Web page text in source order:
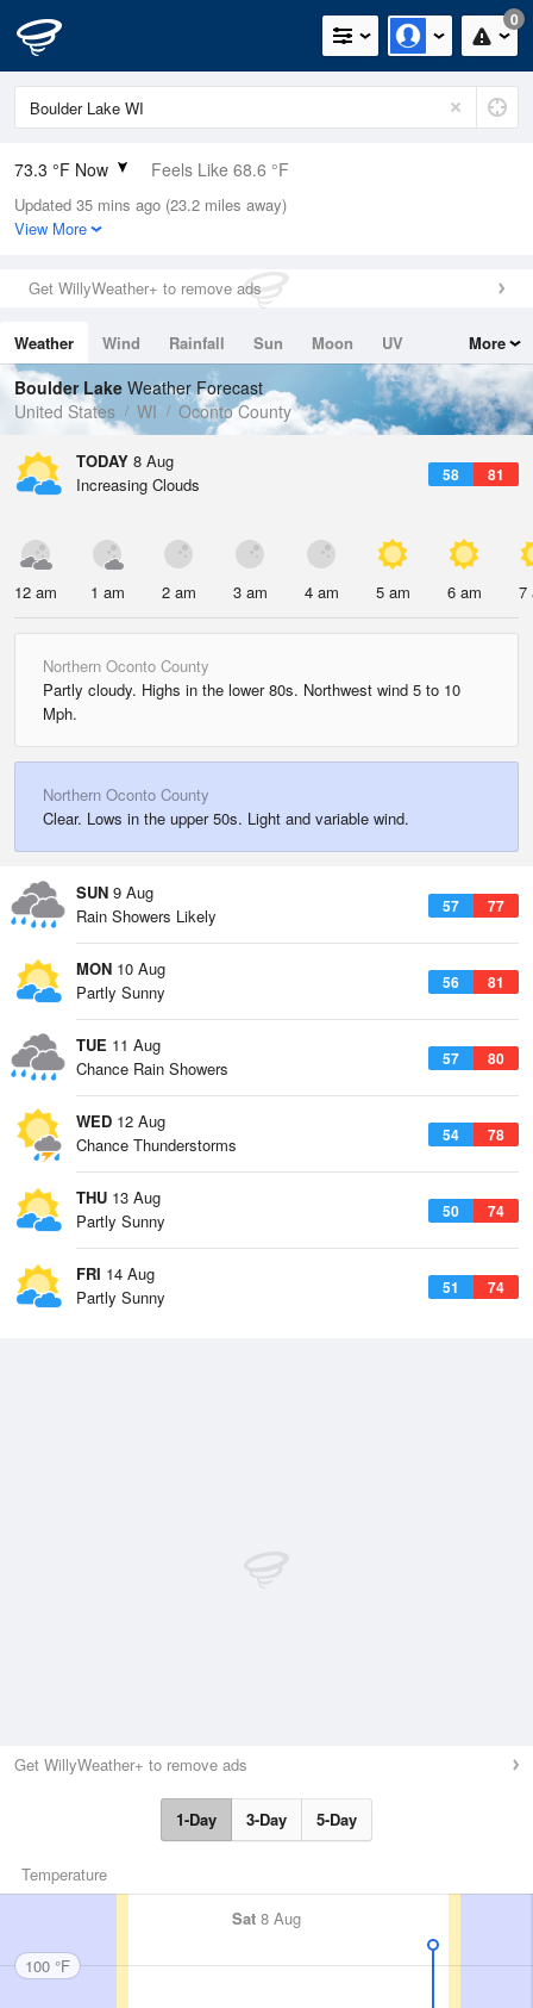
0
73.3 °F Now Feels Like 68.6 °F
Relative Humidity
50%
0in (0in Last Hour)
Wind
Dew Point
53.5 °F
Pressure
1015.9 hPa
Updated 35 mins ago (23.2 miles away)
View More
Get WillyWeather+ to remove ads
Weather Wind Rainfall Sun Moon
UV
Tides
Swell
More
Boulder Lake Weather Forecast
United States
WI Oconto County
TODAY 8 Aug
58 81
Increasing Clouds
12 am 1 am 2 am 3 am 4 am 5 am 6 am 7
Northern Oconto County
Partly cloudy. Highs in the lower 80s. Northwest wind 5 to 10
Mph.
Northern Oconto County
Clear. Lows in the upper 50s. Light and variable wind.
SUN 9 Aug
57 77
Rain Showers Likely
MON 10 Aug
56 81
Partly Sunny
TUE 11 Aug
57 80
Chance Rain Showers
WED 12 Aug
54 78
Chance Thunderstorms
THU 13 Aug
50 74
Partly Sunny
FRI 14 Aug
51 74
Partly Sunny
Get WillyWeather+ to remove ads
1-Day 3-Day 5-Day
Temperature
Sat 8 Aug
100 °F